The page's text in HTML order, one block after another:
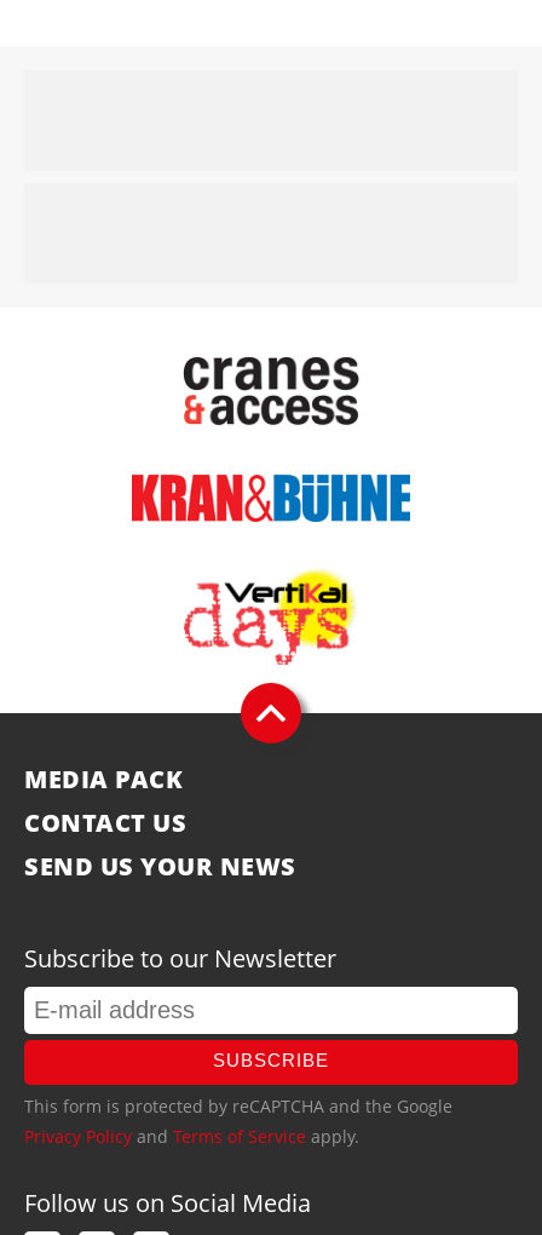
MEDIA PACK
CONTACT US
SEND US YOUR NEWS
Subscribe to our Newsletter
SUBSCRIBE
This form is protected by reCAPTCHA and the Google
Privacy Policy and Terms of Service apply.
Follow us on Social Media